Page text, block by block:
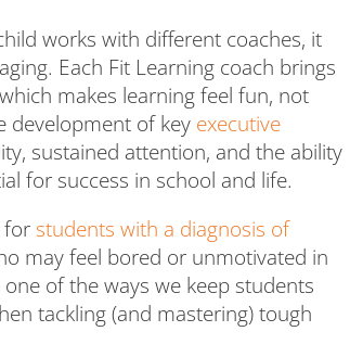
works with different coaches, it
Each Fit Learning coach brings
makes learning feel fun, not
development of key executive
sustained attention, and the ability
for success in school and life.
for students with a diagnosis of
may feel bored or unmotivated in
of the ways we keep students
tackling (and mastering) tough